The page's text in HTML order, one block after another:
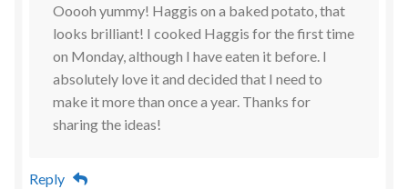
Ooooh yummy! Haggis on a baked potato, that
looks brilliant! I cooked Haggis for the first time
on Monday, although I have eaten it before. I
absolutely love it and decided that I need to
make it more than once a year. Thanks for
sharing the ideas!
Reply